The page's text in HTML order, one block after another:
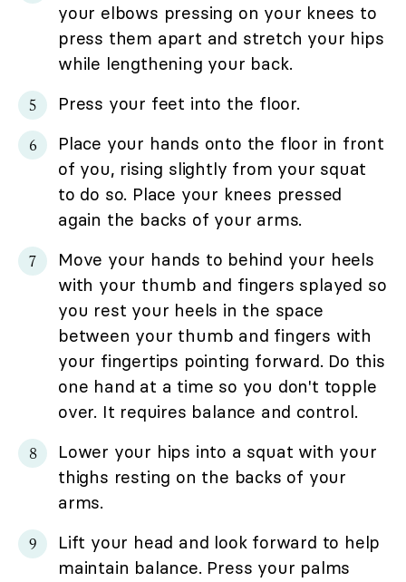
your elbows pressing on your knees to
press them apart and stretch your hips
while lengthening your back.
Press your feet into the floor.
Place your hands onto the floor in front
of you, rising slightly from your squat
to do so. Place your knees pressed
again the backs of your arms.
Move your hands to behind your heels
with your thumb and fingers splayed so
you rest your heels in the space
between your thumb and fingers with
your fingertips pointing forward. Do this
one hand at a time so you don't topple
over. It requires balance and control.
Lower your hips into a squat with your
thighs resting on the backs of your
arms.
Lift your head and look forward to help
maintain balance. Press your palms